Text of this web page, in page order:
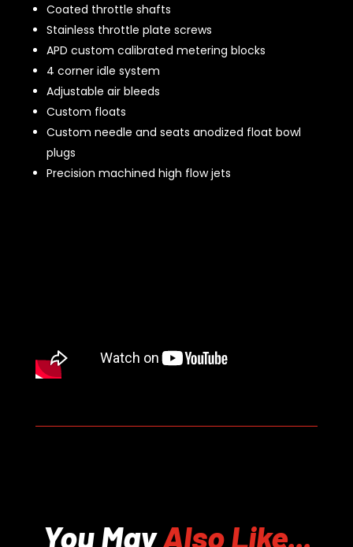
Coated throttle shafts
Stainless throttle plate screws
APD custom calibrated metering blocks
4 corner idle system
Adjustable air bleeds
Custom floats
Custom needle and seats anodized float bowl
plugs
Precision machined high flow jets
You MayAlso Like...